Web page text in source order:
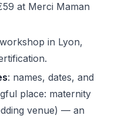
at Merci Maman
in Lyon,
: names, dates, and
place: maternity
venue) — an